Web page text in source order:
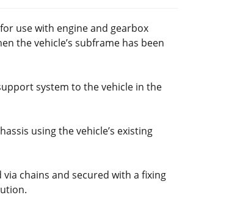
use with engine and gearbox
the vehicle’s subframe has been
system to the vehicle in the
using the vehicle’s existing
chains and secured with a fixing